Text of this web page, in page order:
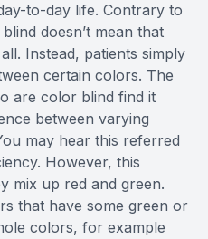
to-day life. Contrary to
doesn’t mean that
Instead, patients simply
certain colors. The
are color blind find it
between varying
may hear this referred
However, this
mix up red and green.
that have some green or
colors, for example